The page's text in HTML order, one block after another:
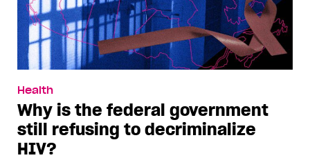
Health
Why is the federal government
still refusing to decriminalize
HIV?